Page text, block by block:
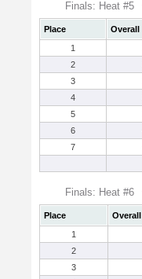
Finals: Heat #5
Place Overall
1
2
3
4
5
6
7
Finals: Heat #6
Place Overall
1
2
3